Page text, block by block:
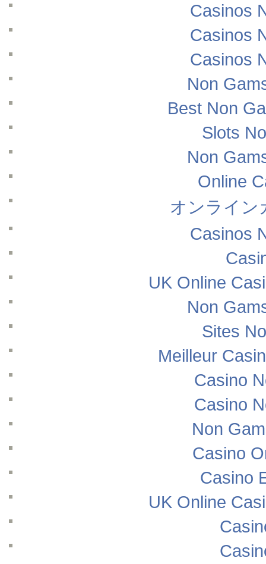
Casinos
Casinos
Casinos
Non
Best Non
Slots
Non
Online
オンライン
Casinos
UK Online
Non
Sites
Meilleur
Casino
Casino
Non
Casino
Casino
UK Online